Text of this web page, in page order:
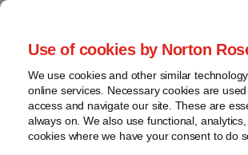
Use of cookies by Norton
We use cookies and other similar
online services. Necessary cookies are
access and navigate our site. These are
always on. We also use functional,
cookies where we have your consent to do
Skip
content
Home
About
Contact
and risk
management
Regulatory
response
Data
Report